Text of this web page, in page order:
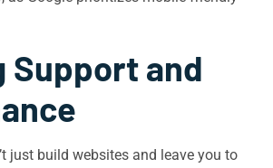
Support and
just build websites and leave you to